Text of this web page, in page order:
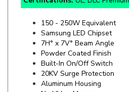
150 - 250W Equivalent
7H° x 7V° Beam Angle
Powder Coated Finish
Built-In On/Off Switch
20KV Surge Protection
Aluminum Housing
No UV or Mercury
120-277V